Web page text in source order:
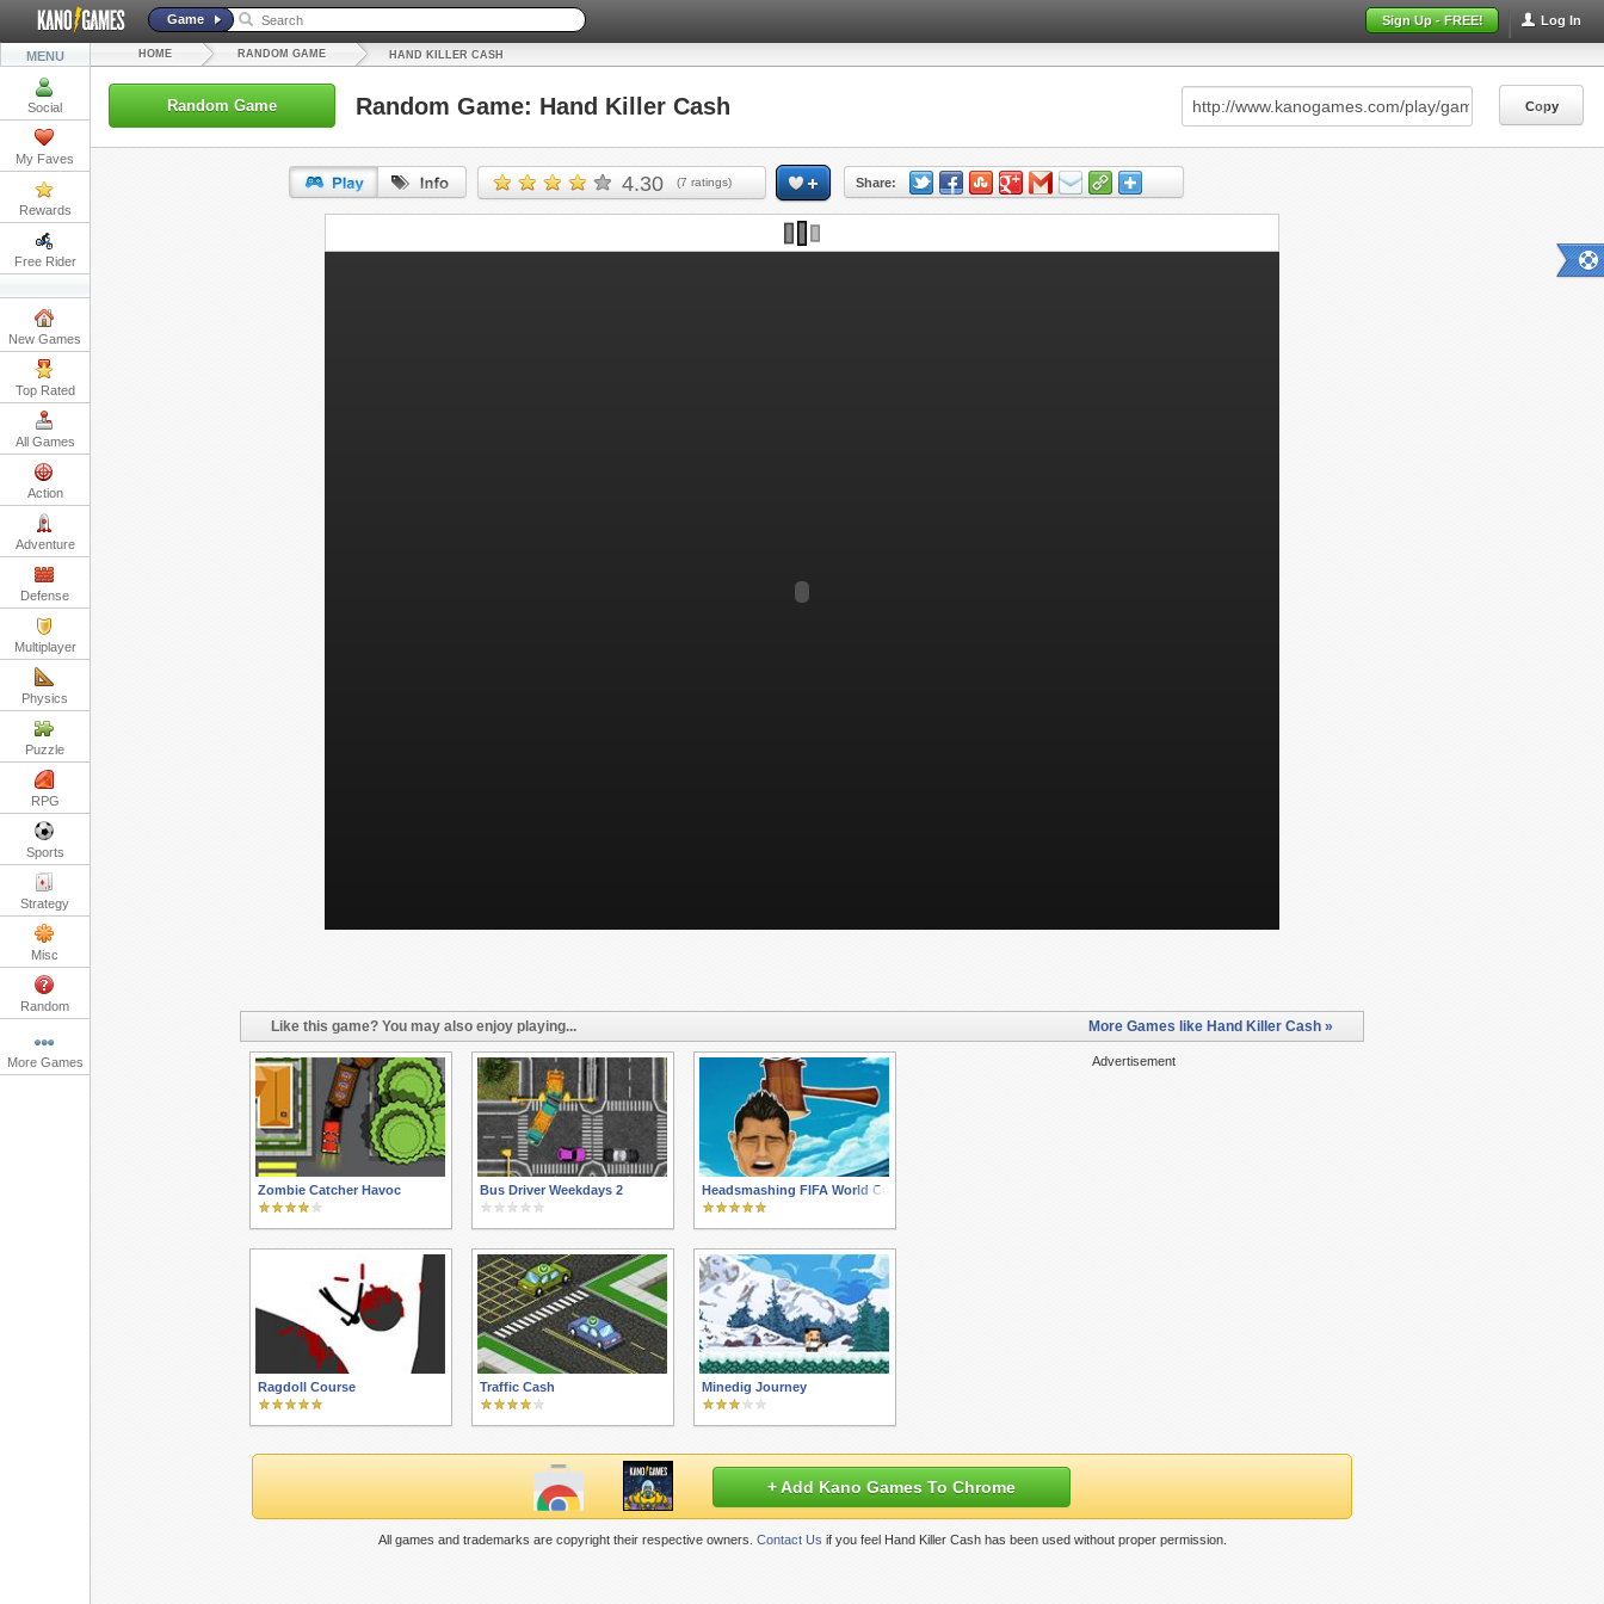
Log In
Sign Up - FREE!
Game
MENU
Social
My Faves
Rewards
Free Rider
New Games
Top Rated
All Games
Action
Adventure
Defense
Multiplayer
Physics
Puzzle
RPG
Sports
Strategy
Misc
Random
More Games
HOME RANDOM GAME HAND KILLER CASH
Random Game Random Game: Hand Killer Cash Copy
4.30 (7 ratings) Share:
URL: Copy
Like this game? You may also enjoy playing... More Games like Hand Killer Cash »
Advertisement
Zombie Catcher Havoc Bus Driver Weekdays 2 Headsmashing FIFA World Cup 2014
Ragdoll Course Traffic Cash Minedig Journey
+ Add Kano Games To Chrome
All games and trademarks are copyright their respective owners. Contact Us if you feel Hand Killer Cash has been used without proper permission.